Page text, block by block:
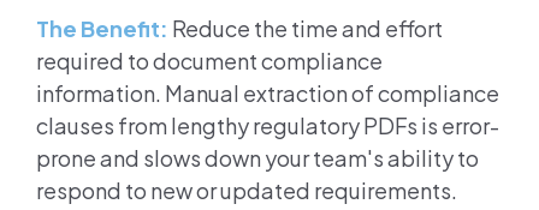
The Benefit: Reduce the time and effort
required to document compliance
information. Manual extraction of compliance
clauses from lengthy regulatory PDFs is error-
prone and slows down your team's ability to
respond to new or updated requirements.